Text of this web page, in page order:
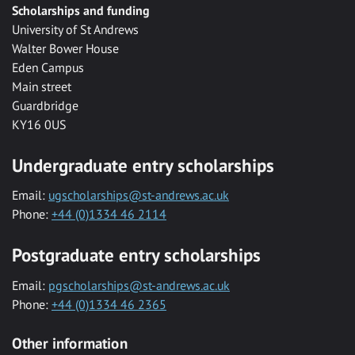
Scholarships and funding
University of St Andrews
Walter Bower House
Eden Campus
Main street
Guardbridge
KY16 0US
Undergraduate entry scholarships
Email: ugscholarships@st-andrews.ac.uk
Phone: +44 (0)1334 46 2114
Postgraduate entry scholarships
Email: pgscholarships@st-andrews.ac.uk
Phone: +44 (0)1334 46 2365
Other information